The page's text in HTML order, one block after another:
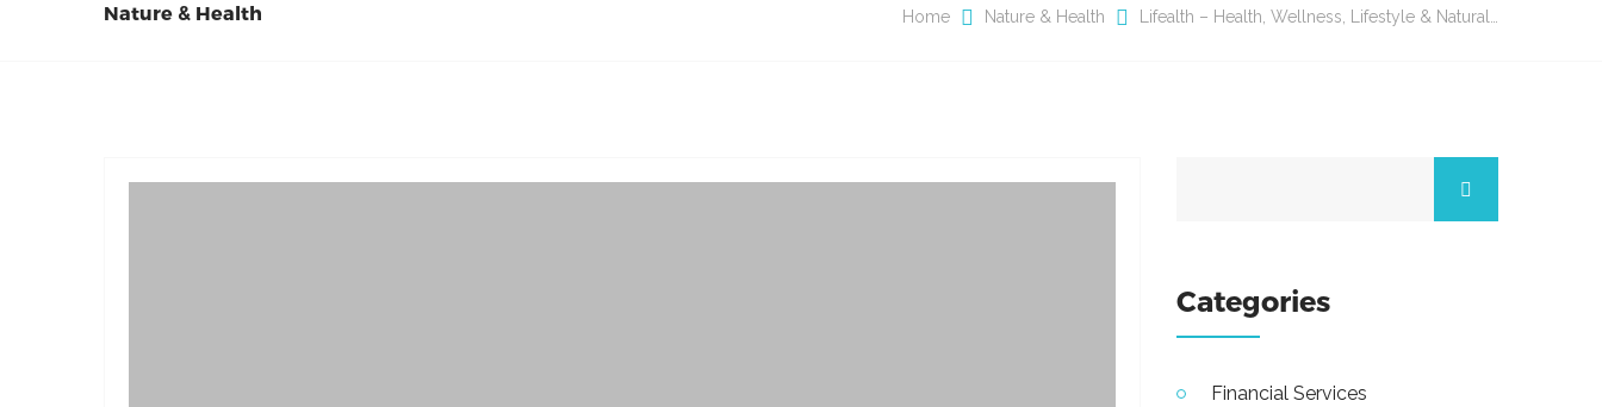
Nature & Health Home Nature & Health Lifealth – Health, Wellness, Lifestyle & Natural…
Categories
Financial Services